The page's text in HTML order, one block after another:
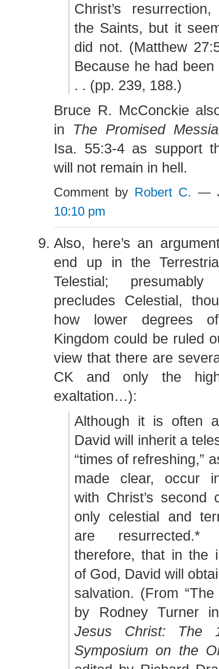
Christ’s
the Saints, but it
did not. (Matthew
Because he had
. . (pp. 239, 188.)
Bruce R. McConckie
in The Promised
Isa. 55:3-4 as support
will not remain in hell.
Comment by Robert C. —
10:10 pm
Also, here’s an
end up in the
Telestial;
precludes Celestial,
how lower degrees
Kingdom could be ruled
view that there are
CK and only the
exaltation…):
Although it is often
David will inherit a
“times of refreshing,”
made clear, occur
with Christ’s second
only celestial and
are
therefore, that in the
of God, David will
salvation. (From “The
by Rodney Turner
Jesus Christ: The
Symposium on the